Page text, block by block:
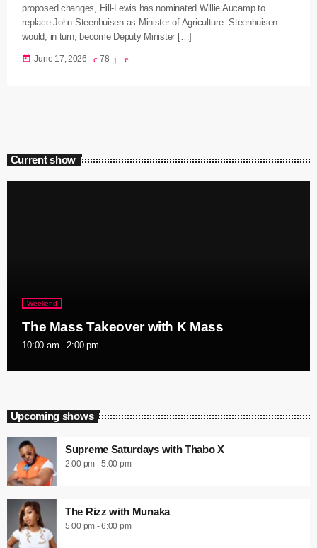
proposed changes, Hill-Lewis has nominated Willie Aucamp to
replace John Steenhuisen as Minister of Agriculture. Steenhuisen
would, in turn, become Deputy Minister […]
today June 17, 2026 78
Current show
Weekend
The Mass Takeover with K Mass
10:00 am - 2:00 pm
Upcoming shows
Supreme Saturdays with Thabo X
2:00 pm - 5:00 pm
The Rizz with Munaka
5:00 pm - 6:00 pm